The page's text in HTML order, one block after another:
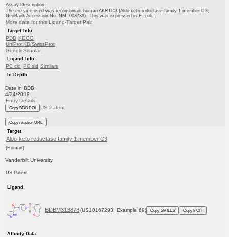
Assay Description:
The enzyme used was recombinant human AKR1C3 (Aldo-keto reductase family 1 member C3;
GenBank Accession No. NM_003739). This was expressed in E. coli...
More data for this Ligand-Target Pair
Target Info
PDB KEGG
UniProtKB/SwissProt
GoogleScholar
Ligand Info
PC cid PC sid Similars
In Depth
Date in BDB:
4/24/2019
Entry Details
Copy BDB DOI US Patent
Copy reaction URL
Target
Aldo-keto reductase family 1 member C3
(Human)
Vanderbilt University
US Patent
Ligand
BDBM313878 (US10167293, Example 69) Copy SMILES Copy InChI
Affinity Data